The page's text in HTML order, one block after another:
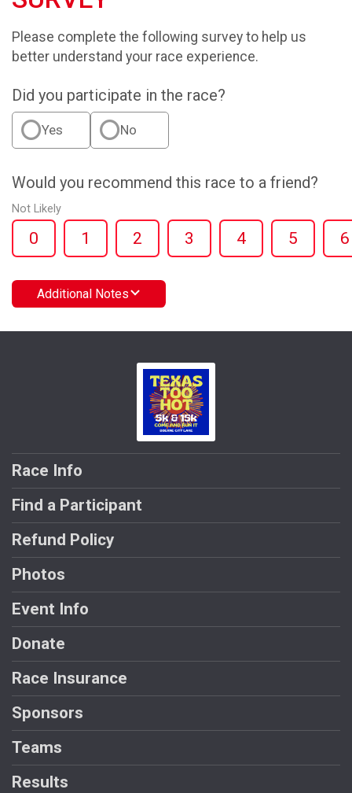
Please complete the following survey to help us
better understand your race experience.
Did you participate in the race?
Yes No
Would you recommend this race to a friend?
Not Likely
0 1 2 3 4 5 6
Additional Notes
Race Info
Find a Participant
Refund Policy
Photos
Event Info
Donate
Race Insurance
Sponsors
Teams
Results